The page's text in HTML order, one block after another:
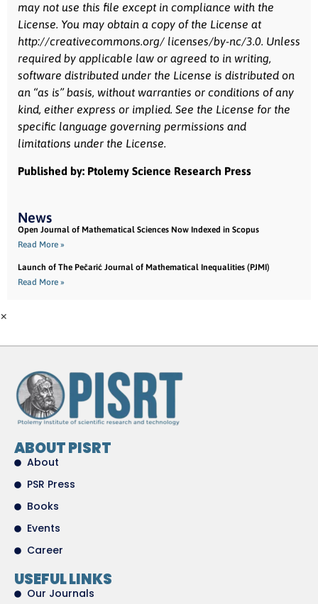
may not use this file except in compliance with the
License. You may obtain a copy of the License at
http://creativecommons.org/ licenses/by-nc/3.0. Unless
required by applicable law or agreed to in writing,
software distributed under the License is distributed on
an “as is” basis, without warranties or conditions of any
kind, either express or implied. See the License for the
specific language governing permissions and
limitations under the License.
Published by: Ptolemy Science Research Press
News
Open Journal of Mathematical Sciences Now Indexed in Scopus
Read More »
Launch of The Pečarić Journal of Mathematical Inequalities (PJMI)
Read More »
×
ABOUT PISRT
About
PSR Press
Books
Events
Career
USEFUL LINKS
Our Journals